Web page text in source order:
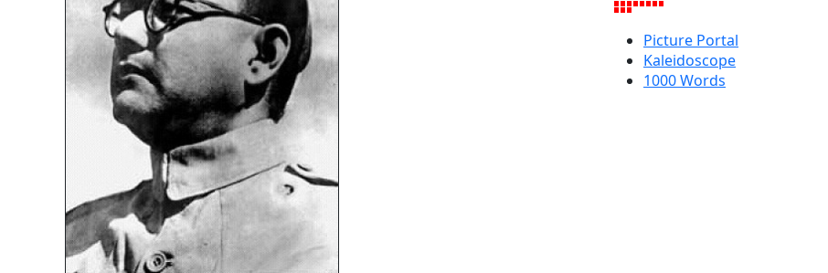
Picture Portal
Kaleidoscope
1000 Words